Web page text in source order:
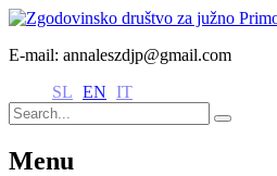
E-mail: annaleszdjp@gmail.com
SL EN IT
Menu